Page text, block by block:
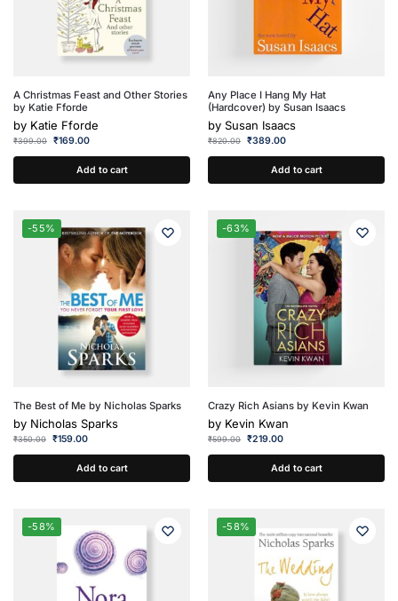
A Christmas Feast and Other Stories
by Katie Fforde
by Katie Fforde
₹399.00 ₹169.00
Add to cart
Any Place I Hang My Hat
(Hardcover) by Susan Isaacs
by Susan Isaacs
₹820.00 ₹389.00
Add to cart
-55%
The Best of Me by Nicholas Sparks
by Nicholas Sparks
₹350.00 ₹159.00
Add to cart
-63%
Crazy Rich Asians by Kevin Kwan
by Kevin Kwan
₹599.00 ₹219.00
Add to cart
-58% -58%